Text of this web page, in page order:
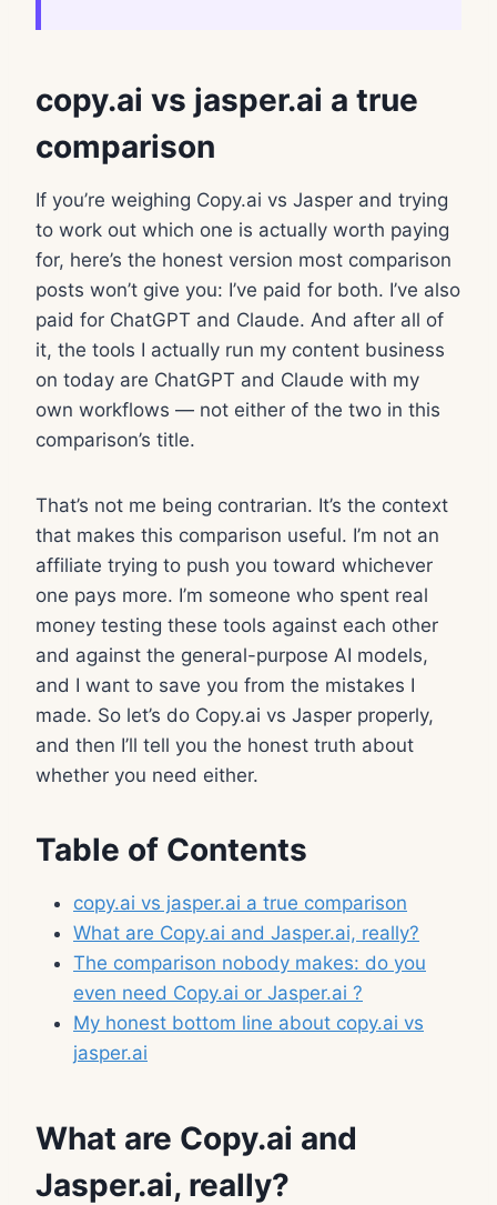
copy.ai vs jasper.ai a true
comparison
If you’re weighing Copy.ai vs Jasper and trying
to work out which one is actually worth paying
for, here’s the honest version most comparison
posts won’t give you: I’ve paid for both. I’ve also
paid for ChatGPT and Claude. And after all of
it, the tools I actually run my content business
on today are ChatGPT and Claude with my
own workflows — not either of the two in this
comparison’s title.
That’s not me being contrarian. It’s the context
that makes this comparison useful. I’m not an
affiliate trying to push you toward whichever
one pays more. I’m someone who spent real
money testing these tools against each other
and against the general-purpose AI models,
and I want to save you from the mistakes I
made. So let’s do Copy.ai vs Jasper properly,
and then I’ll tell you the honest truth about
whether you need either.
Table of Contents
copy.ai vs jasper.ai a true comparison
What are Copy.ai and Jasper.ai, really?
The comparison nobody makes: do you
even need Copy.ai or Jasper.ai ?
My honest bottom line about copy.ai vs
jasper.ai
What are Copy.ai and
Jasper.ai, really?